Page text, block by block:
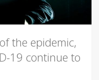
the epidemic,
19 continue to